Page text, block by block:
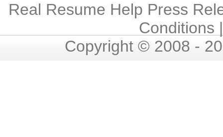
Real Resume Help Press
Conditions
Copyright © 2008 -